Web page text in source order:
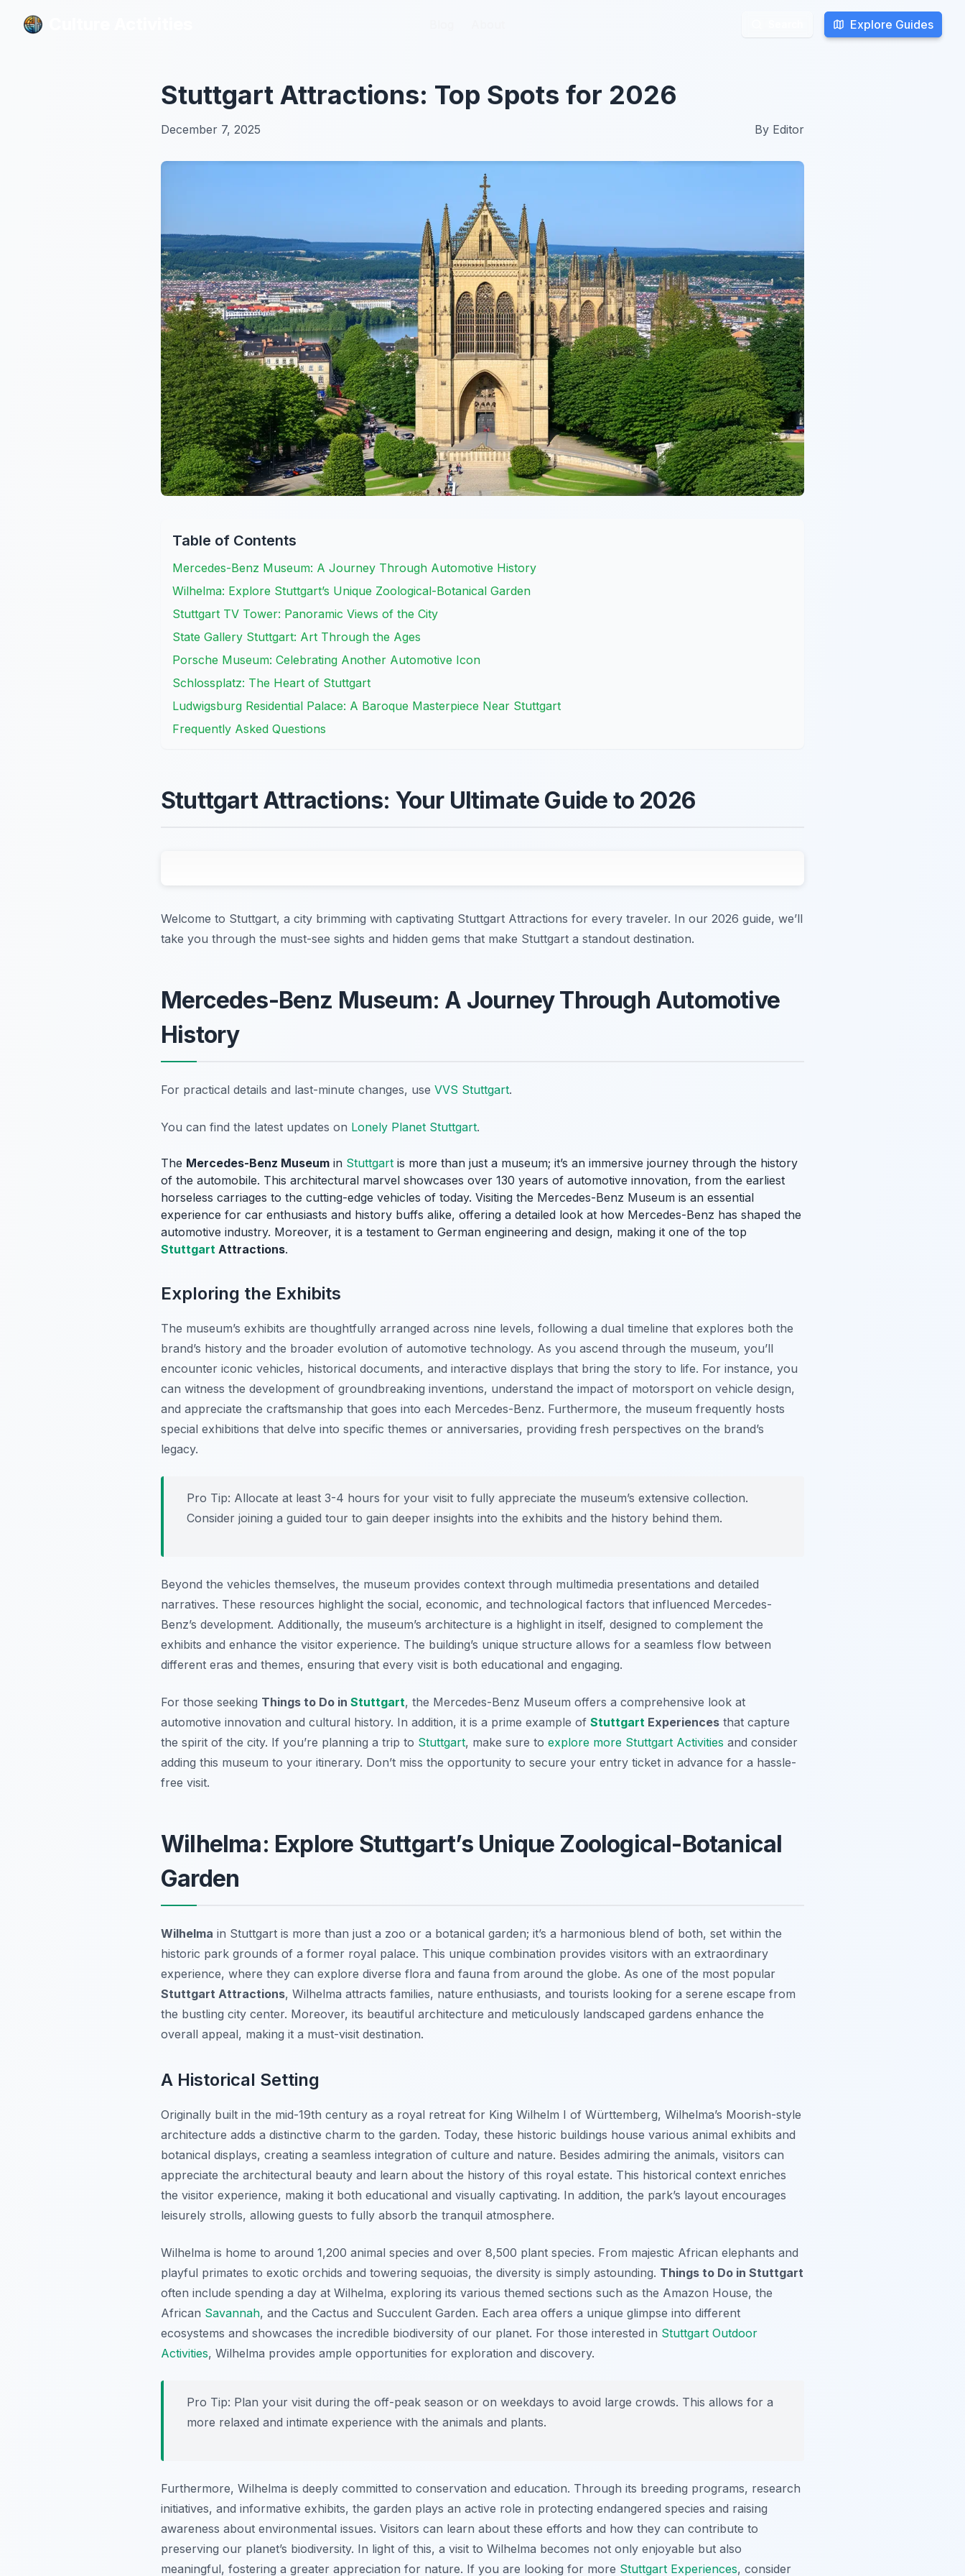
Explore Guides
Explore Guides
Stuttgart Attractions: Top Spots for 2026
December 7, 2025 By Editor
Table of Contents
Mercedes-Benz Museum: A Journey Through Automotive History
Wilhelma: Explore Stuttgart’s Unique Zoological-Botanical Garden
Stuttgart TV Tower: Panoramic Views of the City
State Gallery Stuttgart: Art Through the Ages
Porsche Museum: Celebrating Another Automotive Icon
Schlossplatz: The Heart of Stuttgart
Ludwigsburg Residential Palace: A Baroque Masterpiece Near Stuttgart
Frequently Asked Questions
Stuttgart Attractions: Your Ultimate Guide to 2026
Welcome to Stuttgart, a city brimming with captivating Stuttgart Attractions for every traveler. In our 2026 guide, we’ll
take you through the must-see sights and hidden gems that make Stuttgart a standout destination.
Mercedes-Benz Museum: A Journey Through Automotive
History
For practical details and last-minute changes, use VVS Stuttgart.
You can find the latest updates on Lonely Planet Stuttgart.
The Mercedes-Benz Museum in Stuttgart is more than just a museum; it’s an immersive journey through the history
of the automobile. This architectural marvel showcases over 130 years of automotive innovation, from the earliest
horseless carriages to the cutting-edge vehicles of today. Visiting the Mercedes-Benz Museum is an essential
experience for car enthusiasts and history buffs alike, offering a detailed look at how Mercedes-Benz has shaped the
automotive industry. Moreover, it is a testament to German engineering and design, making it one of the top
Stuttgart Attractions.
Exploring the Exhibits
The museum’s exhibits are thoughtfully arranged across nine levels, following a dual timeline that explores both the
brand’s history and the broader evolution of automotive technology. As you ascend through the museum, you’ll
encounter iconic vehicles, historical documents, and interactive displays that bring the story to life. For instance, you
can witness the development of groundbreaking inventions, understand the impact of motorsport on vehicle design,
and appreciate the craftsmanship that goes into each Mercedes-Benz. Furthermore, the museum frequently hosts
special exhibitions that delve into specific themes or anniversaries, providing fresh perspectives on the brand’s
legacy.
Pro Tip: Allocate at least 3-4 hours for your visit to fully appreciate the museum’s extensive collection.
Consider joining a guided tour to gain deeper insights into the exhibits and the history behind them.
Beyond the vehicles themselves, the museum provides context through multimedia presentations and detailed
narratives. These resources highlight the social, economic, and technological factors that influenced Mercedes-
Benz’s development. Additionally, the museum’s architecture is a highlight in itself, designed to complement the
exhibits and enhance the visitor experience. The building’s unique structure allows for a seamless flow between
different eras and themes, ensuring that every visit is both educational and engaging.
For those seeking Things to Do in Stuttgart, the Mercedes-Benz Museum offers a comprehensive look at
automotive innovation and cultural history. In addition, it is a prime example of Stuttgart Experiences that capture
the spirit of the city. If you’re planning a trip to Stuttgart, make sure to explore more Stuttgart Activities and consider
adding this museum to your itinerary. Don’t miss the opportunity to secure your entry ticket in advance for a hassle-
free visit.
Wilhelma: Explore Stuttgart’s Unique Zoological-Botanical
Garden
Wilhelma in Stuttgart is more than just a zoo or a botanical garden; it’s a harmonious blend of both, set within the
historic park grounds of a former royal palace. This unique combination provides visitors with an extraordinary
experience, where they can explore diverse flora and fauna from around the globe. As one of the most popular
Stuttgart Attractions, Wilhelma attracts families, nature enthusiasts, and tourists looking for a serene escape from
the bustling city center. Moreover, its beautiful architecture and meticulously landscaped gardens enhance the
overall appeal, making it a must-visit destination.
A Historical Setting
Originally built in the mid-19th century as a royal retreat for King Wilhelm I of Württemberg, Wilhelma’s Moorish-style
architecture adds a distinctive charm to the garden. Today, these historic buildings house various animal exhibits and
botanical displays, creating a seamless integration of culture and nature. Besides admiring the animals, visitors can
appreciate the architectural beauty and learn about the history of this royal estate. This historical context enriches
the visitor experience, making it both educational and visually captivating. In addition, the park’s layout encourages
leisurely strolls, allowing guests to fully absorb the tranquil atmosphere.
Wilhelma is home to around 1,200 animal species and over 8,500 plant species. From majestic African elephants and
playful primates to exotic orchids and towering sequoias, the diversity is simply astounding. Things to Do in Stuttgart
often include spending a day at Wilhelma, exploring its various themed sections such as the Amazon House, the
African Savannah, and the Cactus and Succulent Garden. Each area offers a unique glimpse into different
ecosystems and showcases the incredible biodiversity of our planet. For those interested in Stuttgart Outdoor
Activities, Wilhelma provides ample opportunities for exploration and discovery.
Pro Tip: Plan your visit during the off-peak season or on weekdays to avoid large crowds. This allows for a
more relaxed and intimate experience with the animals and plants.
Furthermore, Wilhelma is deeply committed to conservation and education. Through its breeding programs, research
initiatives, and informative exhibits, the garden plays an active role in protecting endangered species and raising
awareness about environmental issues. Visitors can learn about these efforts and how they can contribute to
preserving our planet’s biodiversity. In light of this, a visit to Wilhelma becomes not only enjoyable but also
meaningful, fostering a greater appreciation for nature. If you are looking for more Stuttgart Experiences, consider